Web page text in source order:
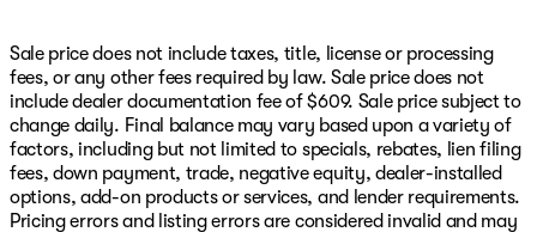
Sale price does not include taxes, title, license or processing
fees, or any other fees required by law. Sale price does not
include dealer documentation fee of $609. Sale price subject to
change daily. Final balance may vary based upon a variety of
factors, including but not limited to specials, rebates, lien filing
fees, down payment, trade, negative equity, dealer-installed
options, add-on products or services, and lender requirements.
Pricing errors and listing errors are considered invalid and may